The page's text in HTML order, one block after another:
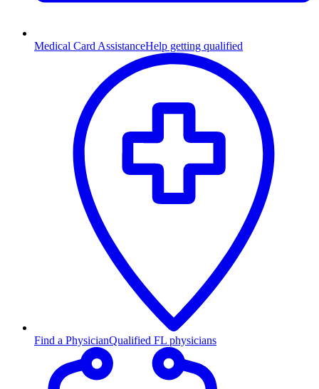
Medical Card AssistanceHelp getting qualified
Find a PhysicianQualified FL physicians